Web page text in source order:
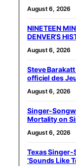
August 6, 2026
NINETEEN
DENVER’S
August 6, 2026
Steve
officiel des
August 6, 2026
Singer-
Mortality on
August 6, 2026
Texas Singer-
‘Sounds Like